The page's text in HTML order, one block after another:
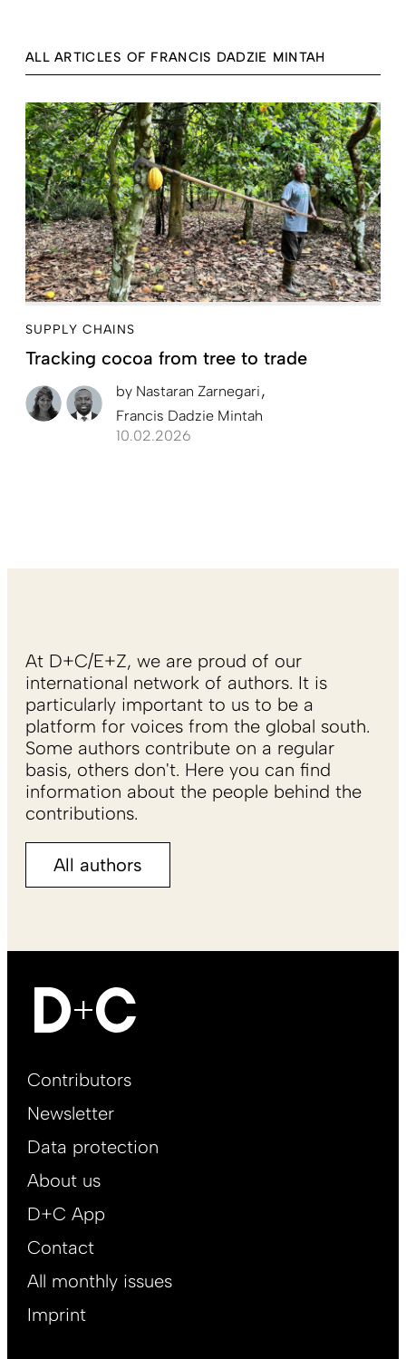
ALL ARTICLES OF FRANCIS DADZIE MINTAH
SUPPLY CHAINS
Tracking cocoa from tree to trade
by Nastaran Zarnegari
Francis Dadzie Mintah
10.02.2026
At D+C/E+Z, we are proud of our
international network of authors. It is
particularly important to us to be a
platform for voices from the global south.
Some authors contribute on a regular
basis, others don't. Here you can find
information about the people behind the
contributions.
All authors
Footer
EN
Contributors
Newsletter
Data protection
About us
D+C App
Contact
All monthly issues
Imprint